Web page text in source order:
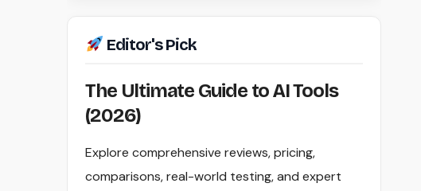
Editor's Pick
The Ultimate Guide to AI Tools
(2026)
Explore comprehensive reviews, pricing,
comparisons, real-world testing, and expert